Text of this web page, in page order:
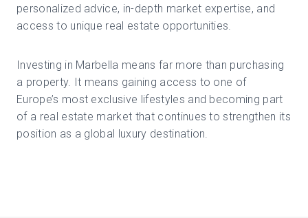
personalized advice, in-depth market expertise, and
access to unique real estate opportunities.
Investing in Marbella means far more than purchasing
a property. It means gaining access to one of
Europe’s most exclusive lifestyles and becoming part
of a real estate market that continues to strengthen its
position as a global luxury destination.